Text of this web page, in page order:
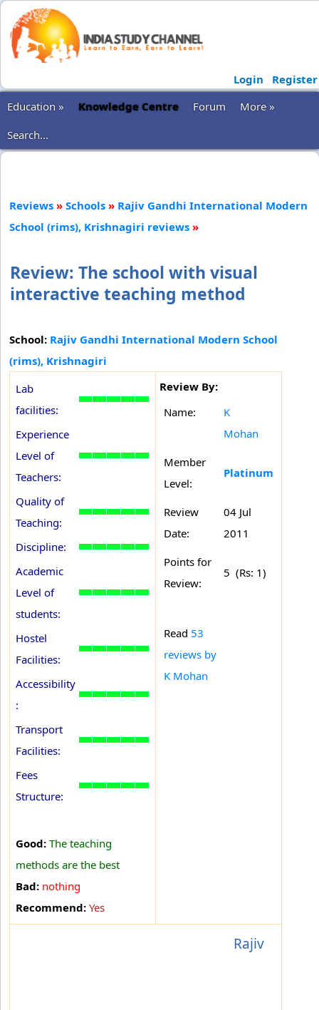
Login
Register
Education »
Knowledge Centre Forum
More »
Search...
Reviews » Schools » Rajiv Gandhi International Modern
School (rims), Krishnagiri reviews »
Review: The school with visual
interactive teaching method
School: Rajiv Gandhi International Modern School
(rims), Krishnagiri
Lab
facilities:
Experience
Level of
Teachers:
Quality of
Teaching:
Discipline:
Academic
Level of
students:
Hostel
Facilities:
Accessibility
:
Transport
Facilities:
Fees
Structure:
Good: The teaching
methods are the best
Bad: nothing
Recommend: Yes
Review By:
Name:
K
Mohan
Member
Level:
Platinum
Review
Date:
04 Jul
2011
Points for
Review:
5 (Rs: 1)
Read 53
reviews by
K Mohan
Rajiv